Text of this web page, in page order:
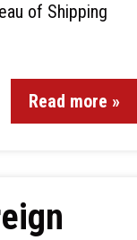
of Shipping
Read more »